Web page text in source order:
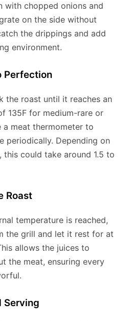
with chopped onions and
on the side without
the drippings and add
environment.
Perfection
the roast until it reaches an
135F for medium-rare or
a meat thermometer to
periodically. Depending on
could take around 1.5 to
Roast
temperature is reached,
the grill and let it rest for at
allows the juices to
the meat, ensuring every
Serving